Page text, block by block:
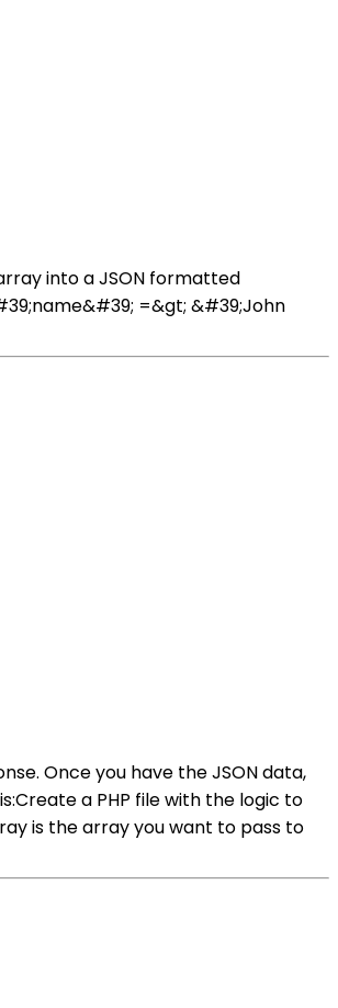
into a JSON formatted
=&gt; &#39;John
Once you have the JSON data,
a PHP file with the logic to
is the array you want to pass to